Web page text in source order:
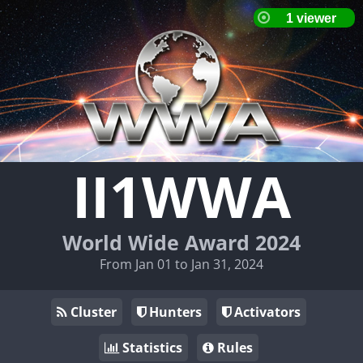
II1WWA
World Wide Award 2024
From Jan 01 to Jan 31, 2024
Cluster Hunters
Activators
Statistics
Rules